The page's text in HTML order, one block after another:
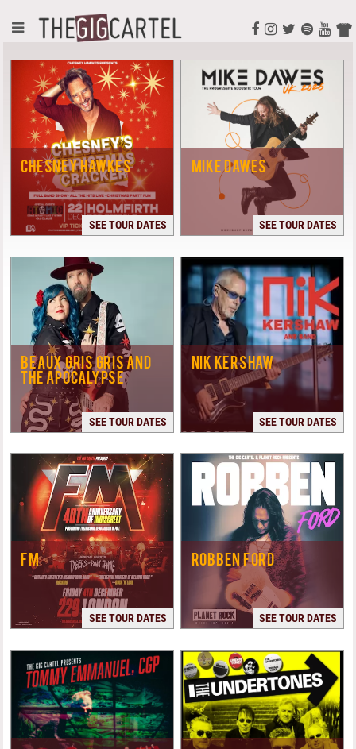
CHESNEY HAWKES
SEE TOUR DATES
MIKE DAWES
SEE TOUR DATES
BEAUX GRIS GRIS AND
THE APOCALYPSE
SEE TOUR DATES
NIK KERSHAW
SEE TOUR DATES
FM
SEE TOUR DATES
ROBBEN FORD
SEE TOUR DATES